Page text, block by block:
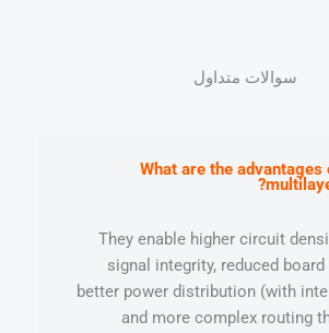
سوالات متداول
What are the advantages
They enable higher circuit
signal integrity, reduced
better power distribution (with
and more complex routing